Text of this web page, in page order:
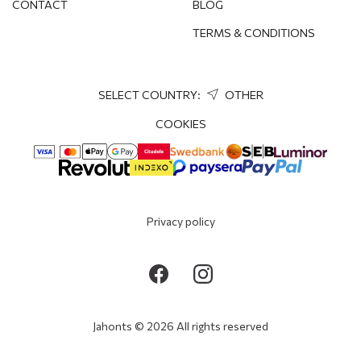
CONTACT BLOG
TERMS & CONDITIONS
SELECT COUNTRY: OTHER
COOKIES
Privacy policy
Jahonts © 2026 All rights reserved